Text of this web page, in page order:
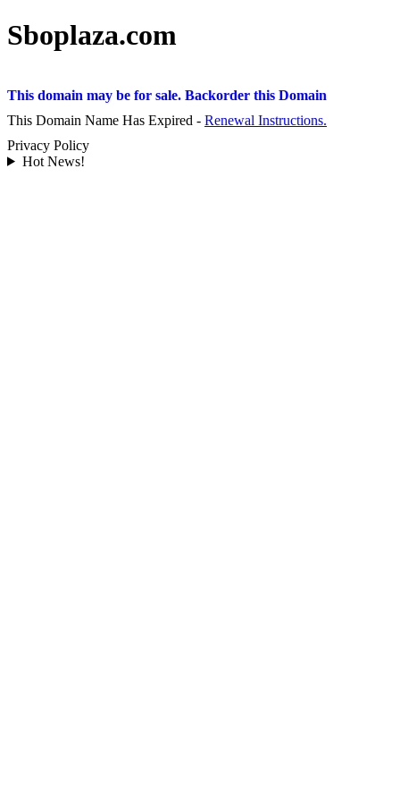
Sboplaza.com
This domain may be for sale. Backorder this Domain
This Domain Name Has Expired - Renewal Instructions.
Privacy Policy
Hot News!